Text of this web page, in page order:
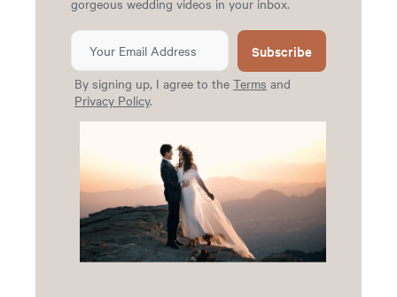
gorgeous wedding videos in your inbox.
Subscribe
By signing up, I agree to the Terms and
Privacy Policy.